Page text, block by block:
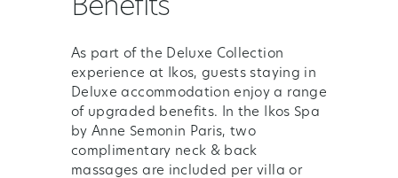
Benefits
As part of the Deluxe Collection
experience at Ikos, guests staying in
Deluxe accommodation enjoy a range
of upgraded benefits. In the Ikos Spa
by Anne Semonin Paris, two
complimentary neck & back
massages are included per villa or